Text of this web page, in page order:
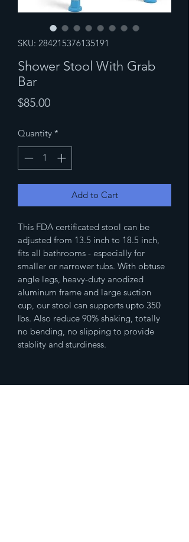
SKU: 284215376135191
Shower Stool With Grab
Bar
$85.00Price
Quantity *
Add to Cart
This FDA certificated stool can be
adjusted from 13.5 inch to 18.5 inch,
fits all bathrooms - especially for
smaller or narrower tubs. With obtuse
angle legs, heavy-duty anodized
aluminum frame and large suction
cup, our stool can supports upto 350
lbs. Also reduce 90% shaking, totally
no bending, no slipping to provide
stablity and sturdiness.